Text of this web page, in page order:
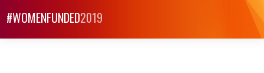
#WOMENFUNDED2019